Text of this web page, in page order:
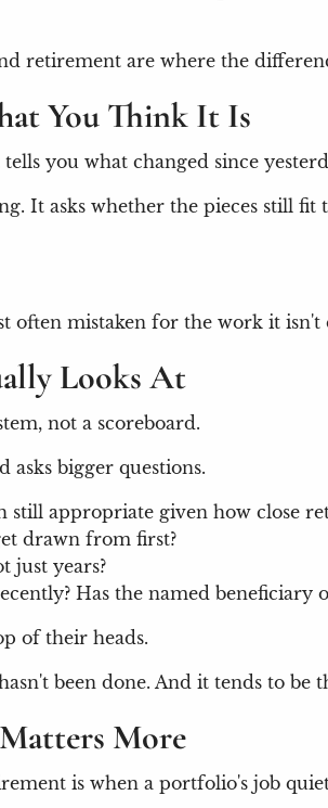
retirement are where the
You Think It Is
you what changed since
It asks whether the pieces still
often mistaken for the work it isn't
Looks At
not a scoreboard.
bigger questions.
still appropriate given how close
drawn from first?
just years?
Has the named beneficiary
of their heads.
been done. And it tends to be
More
is when a portfolio's job